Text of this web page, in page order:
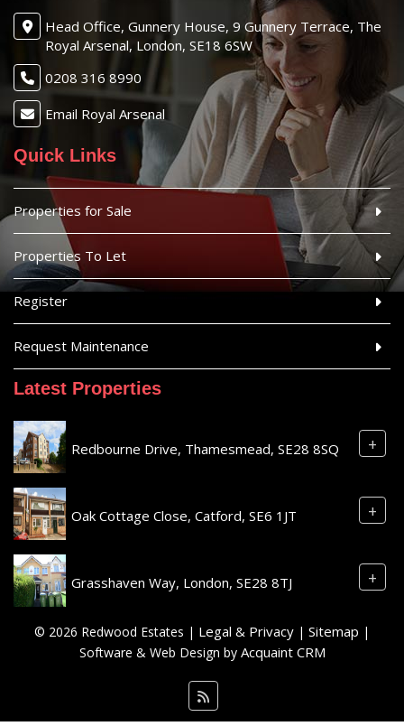
Head Office, Gunnery House, 9 Gunnery Terrace, The
Royal Arsenal, London, SE18 6SW
0208 316 8990
Email Royal Arsenal
Quick Links
Properties for Sale
Properties To Let
Register
Request Maintenance
Latest Properties
Redbourne Drive, Thamesmead, SE28 8SQ +
Oak Cottage Close, Catford, SE6 1JT +
Grasshaven Way, London, SE28 8TJ +
© 2026 Redwood Estates | Legal & Privacy | Sitemap |
Software & Web Design by Acquaint CRM